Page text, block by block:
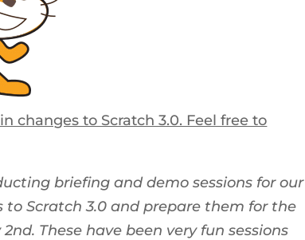
changes to Scratch 3.0. Feel free to
briefing and demo sessions for our
Scratch 3.0 and prepare them for the
These have been very fun sessions